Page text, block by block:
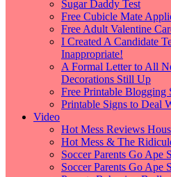
Sugar Daddy Test
Free Cubicle Mate
Free Adult Valentine
I Created A Candidate
Inappropriate!
A Formal Letter to All
Decorations Still Up
Free Printable Blogging
Printable Signs to Deal
Video
Hot Mess Reviews
Hot Mess & The
Soccer Parents Go Ape
Soccer Parents Go Ape